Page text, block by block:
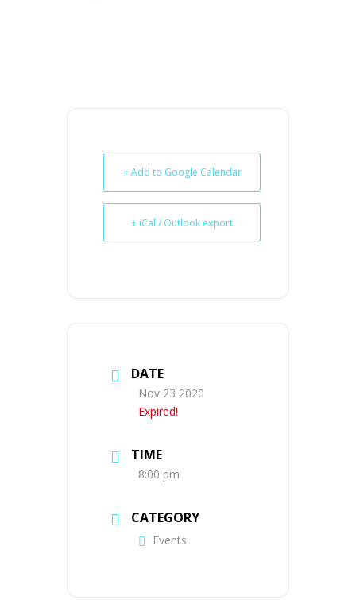
+ Add to Google Calendar
+ iCal / Outlook export
DATE
Nov 23 2020
Expired!
TIME
8:00 pm
CATEGORY
Events